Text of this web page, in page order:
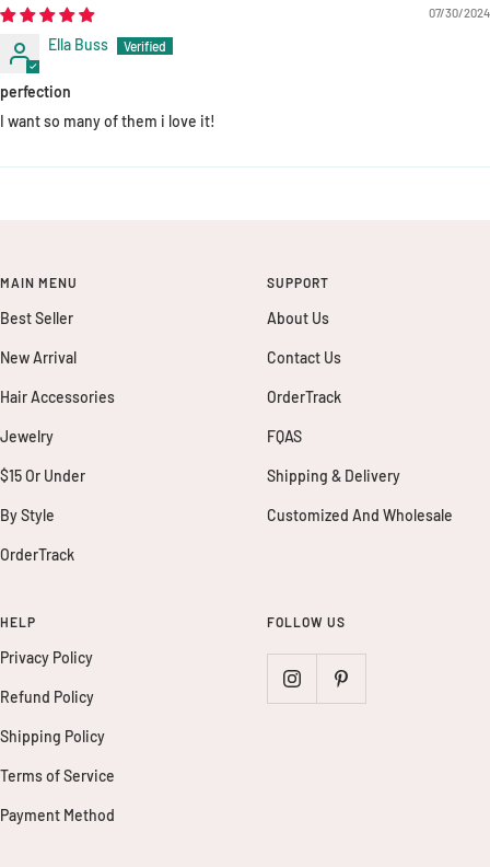
07/30/2024
Ella Buss
perfection
I want so many of them i love it!
MAIN MENU
Best Seller
New Arrival
Hair Accessories
Jewelry
$15 Or Under
By Style
OrderTrack
SUPPORT
About Us
Contact Us
OrderTrack
FQAS
Shipping & Delivery
Customized And Wholesale
HELP
Privacy Policy
Refund Policy
Shipping Policy
Terms of Service
Payment Method
FOLLOW US